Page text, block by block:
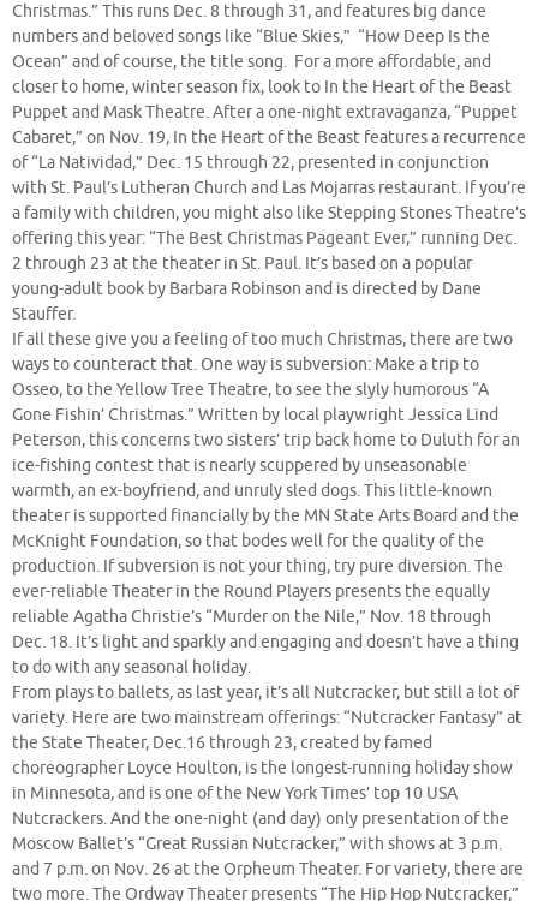
Christmas.” This runs Dec. 8 through 31, and features big dance
numbers and beloved songs like “Blue Skies,” “How Deep Is the
Ocean” and of course, the title song. For a more affordable, and
closer to home, winter season fix, look to In the Heart of the Beast
Puppet and Mask Theatre. After a one-night extravaganza, “Puppet
Cabaret,” on Nov. 19, In the Heart of the Beast features a recurrence
of “La Natividad,” Dec. 15 through 22, presented in conjunction
with St. Paul’s Lutheran Church and Las Mojarras restaurant. If you’re
a family with children, you might also like Stepping Stones Theatre’s
offering this year: “The Best Christmas Pageant Ever,” running Dec.
2 through 23 at the theater in St. Paul. It’s based on a popular
young-adult book by Barbara Robinson and is directed by Dane
Stauffer.
If all these give you a feeling of too much Christmas, there are two
ways to counteract that. One way is subversion: Make a trip to
Osseo, to the Yellow Tree Theatre, to see the slyly humorous “A
Gone Fishin’ Christmas.” Written by local playwright Jessica Lind
Peterson, this concerns two sisters’ trip back home to Duluth for an
ice-fishing contest that is nearly scuppered by unseasonable
warmth, an ex-boyfriend, and unruly sled dogs. This little-known
theater is supported financially by the MN State Arts Board and the
McKnight Foundation, so that bodes well for the quality of the
production. If subversion is not your thing, try pure diversion. The
ever-reliable Theater in the Round Players presents the equally
reliable Agatha Christie’s “Murder on the Nile,” Nov. 18 through
Dec. 18. It’s light and sparkly and engaging and doesn’t have a thing
to do with any seasonal holiday.
From plays to ballets, as last year, it’s all Nutcracker, but still a lot of
variety. Here are two mainstream offerings: “Nutcracker Fantasy” at
the State Theater, Dec.16 through 23, created by famed
choreographer Loyce Houlton, is the longest-running holiday show
in Minnesota, and is one of the New York Times’ top 10 USA
Nutcrackers. And the one-night (and day) only presentation of the
Moscow Ballet’s “Great Russian Nutcracker,” with shows at 3 p.m.
and 7 p.m. on Nov. 26 at the Orpheum Theater. For variety, there are
two more. The Ordway Theater presents “The Hip Hop Nutcracker,”